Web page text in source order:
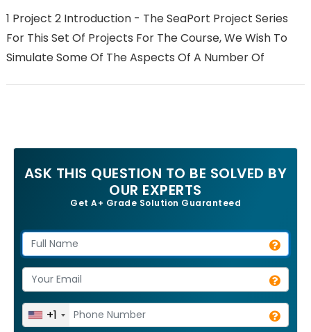
1 Project 2 Introduction - The SeaPort Project Series
For This Set Of Projects For The Course, We Wish To
Simulate Some Of The Aspects Of A Number Of
ASK THIS QUESTION TO BE SOLVED BY
OUR EXPERTS
Get A+ Grade Solution Guaranteed
+1